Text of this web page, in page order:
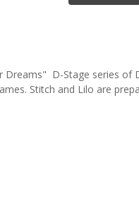
Dreams" D-Stage series of
Stitch and Lilo are